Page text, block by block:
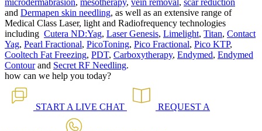
microdermabrasion, mesotherapy, vein removal, scar reduction
and Dermapen skin needling, as well as an extensive range of
Medical Class Laser, light and Radiofrequency technologies
including Cutera ND:Yag, Laser Genesis, Limelight, Titan, Contact
Yag, Pearl Fractional, PicoToning, Pico Fractional, Pico KTP,
Cooltech Fat Freezing, PDT, Carboxytherapy, Endymed, Endymed
Contourand Secret RF Needling.
how can we help you today?
START A LIVE CHAT REQUEST A